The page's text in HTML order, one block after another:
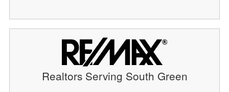
Realtors Serving South Green